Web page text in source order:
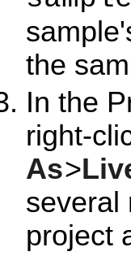
the
In the
right-
As>
several
project